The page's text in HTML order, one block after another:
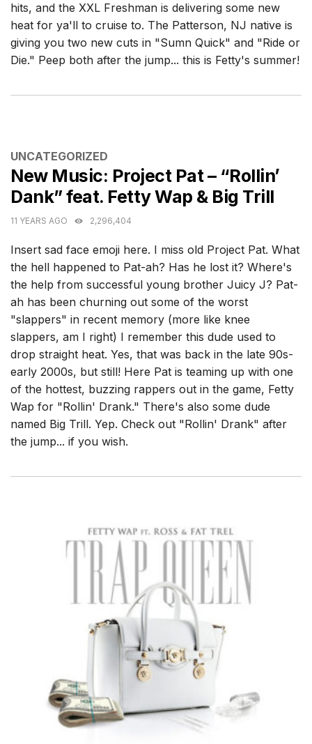
hits, and the XXL Freshman is delivering some new
heat for ya'll to cruise to. The Patterson, NJ native is
giving you two new cuts in "Sumn Quick" and "Ride or
Die." Peep both after the jump... this is Fetty's summer!
CATEGORIES
UNCATEGORIZED
New Music: Project Pat – “Rollin’
Dank” feat. Fetty Wap & Big Trill
11 YEARS AGO 2,296,404
Insert sad face emoji here. I miss old Project Pat. What
the hell happened to Pat-ah? Has he lost it? Where's
the help from successful young brother Juicy J? Pat-
ah has been churning out some of the worst
"slappers" in recent memory (more like knee
slappers, am I right) I remember this dude used to
drop straight heat. Yes, that was back in the late 90s-
early 2000s, but still! Here Pat is teaming up with one
of the hottest, buzzing rappers out in the game, Fetty
Wap for "Rollin' Drank." There's also some dude
named Big Trill. Yep. Check out "Rollin' Drank" after
the jump... if you wish.